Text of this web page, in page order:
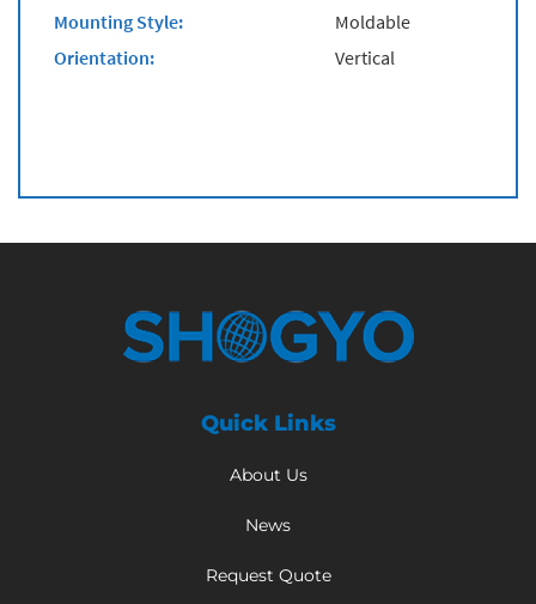
Mounting Style:
Moldable
Orientation:
Vertical
Quick Links
About Us
News
Request Quote